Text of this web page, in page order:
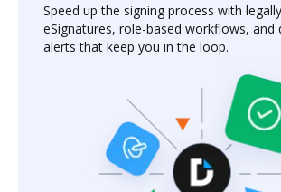
Speed up the signing process with
eSignatures, role-based workflows, and
alerts that keep you in the loop.